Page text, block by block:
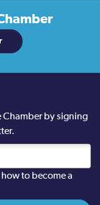
Chamber by signing
to become a